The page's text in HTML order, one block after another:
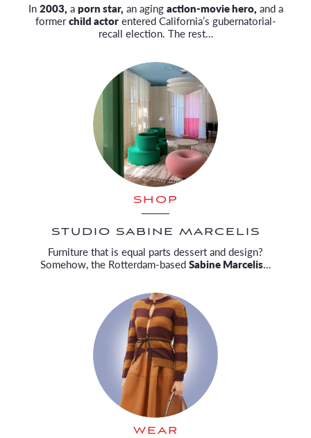
In2003, aporn star, an agingaction-movie hero, and a
formerchild actorentered California’s gubernatorial-
recall election. The rest…
SHOP
STUDIO SABINE MARCELIS
Furniture that is equal parts dessert and design?
Somehow, the Rotterdam-basedSabine Marcelis…
WEAR